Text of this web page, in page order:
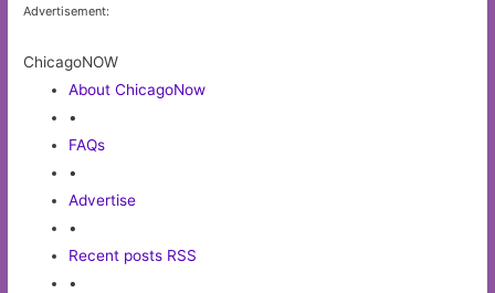
Advertisement:
ChicagoNOW
About ChicagoNow
•
FAQs
•
Advertise
•
Recent posts RSS
•